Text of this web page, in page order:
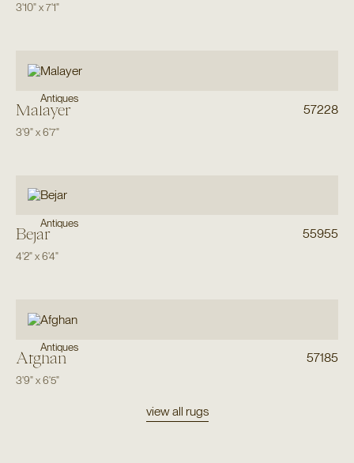
3'10"x7'1"
Antiques
Malayer 57228
3'9"x6'7"
Antiques
Bejar 55955
4'2"x6'4"
Antiques
Afghan 57185
3'9"x6'5"
view all rugs